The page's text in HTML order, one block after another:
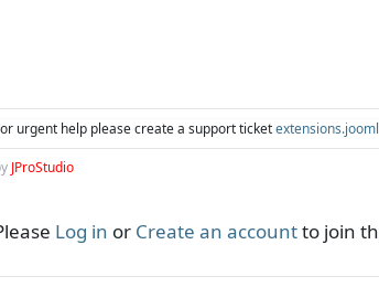
urgent help please create a support ticket
JProStudio
Log in or Create an accountto join